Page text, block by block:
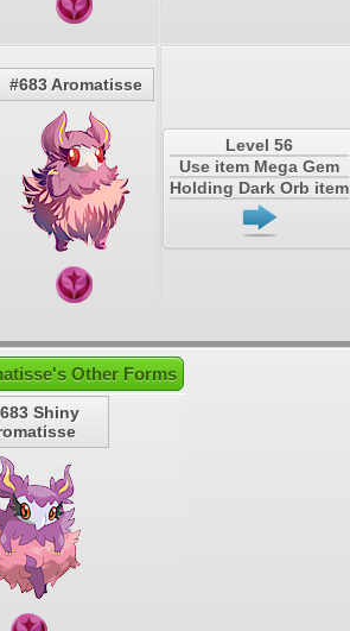
#683 Aromatisse
Level 56
Use item Mega Gem
Holding Dark Orb item
Other Forms
Shiny